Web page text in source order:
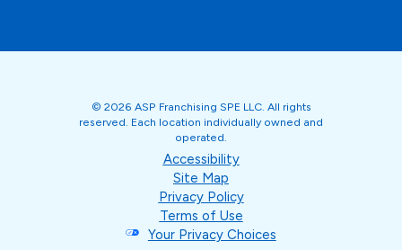
© 2026 ASP Franchising SPE LLC. All rights
reserved. Each location individually owned and
operated.
Accessibility
Site Map
Privacy Policy
Terms of Use
Your Privacy Choices